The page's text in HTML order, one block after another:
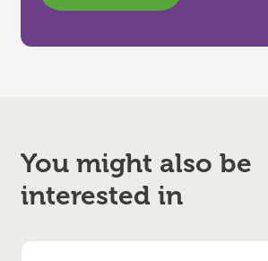
You might also be
interested in